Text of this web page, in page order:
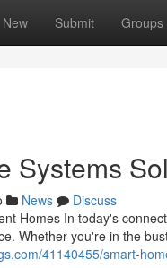
New Submit Groups
Systems
News
Discuss
Homes In today's
Whether you're in the
41140455/smart-